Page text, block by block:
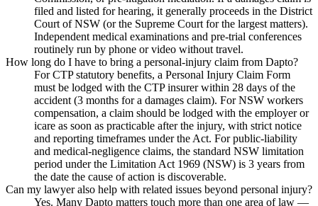
filed and listed for hearing, it generally proceeds in the District
Court of NSW (or the Supreme Court for the largest matters).
Independent medical examinations and pre-trial conferences
routinely run by phone or video without travel.
How long do I have to bring a personal-injury claim from Dapto?
For CTP statutory benefits, a Personal Injury Claim Form
must be lodged with the CTP insurer within 28 days of the
accident (3 months for a damages claim). For NSW workers
compensation, a claim should be lodged with the employer or
icare as soon as practicable after the injury, with strict notice
and reporting timeframes under the Act. For public-liability
and medical-negligence claims, the standard NSW limitation
period under the Limitation Act 1969 (NSW) is 3 years from
the date the cause of action is discoverable.
Can my lawyer also help with related issues beyond personal injury?
Yes. Many Dapto matters touch more than one area of law —